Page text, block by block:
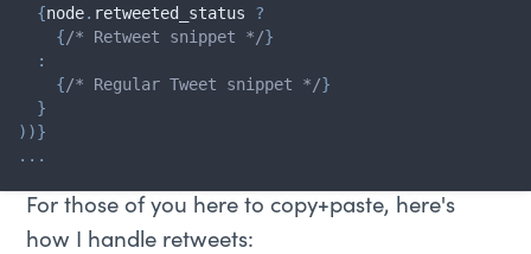
{node. retweeted_status ?
{/* Retweet snippet */}
:
{/* Regular Tweet snippet */}
}
) )}
...
For those of you here to copy+paste, here's
how I handle retweets: